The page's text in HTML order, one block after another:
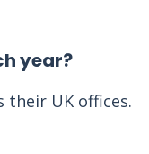
year?
their UK offices.